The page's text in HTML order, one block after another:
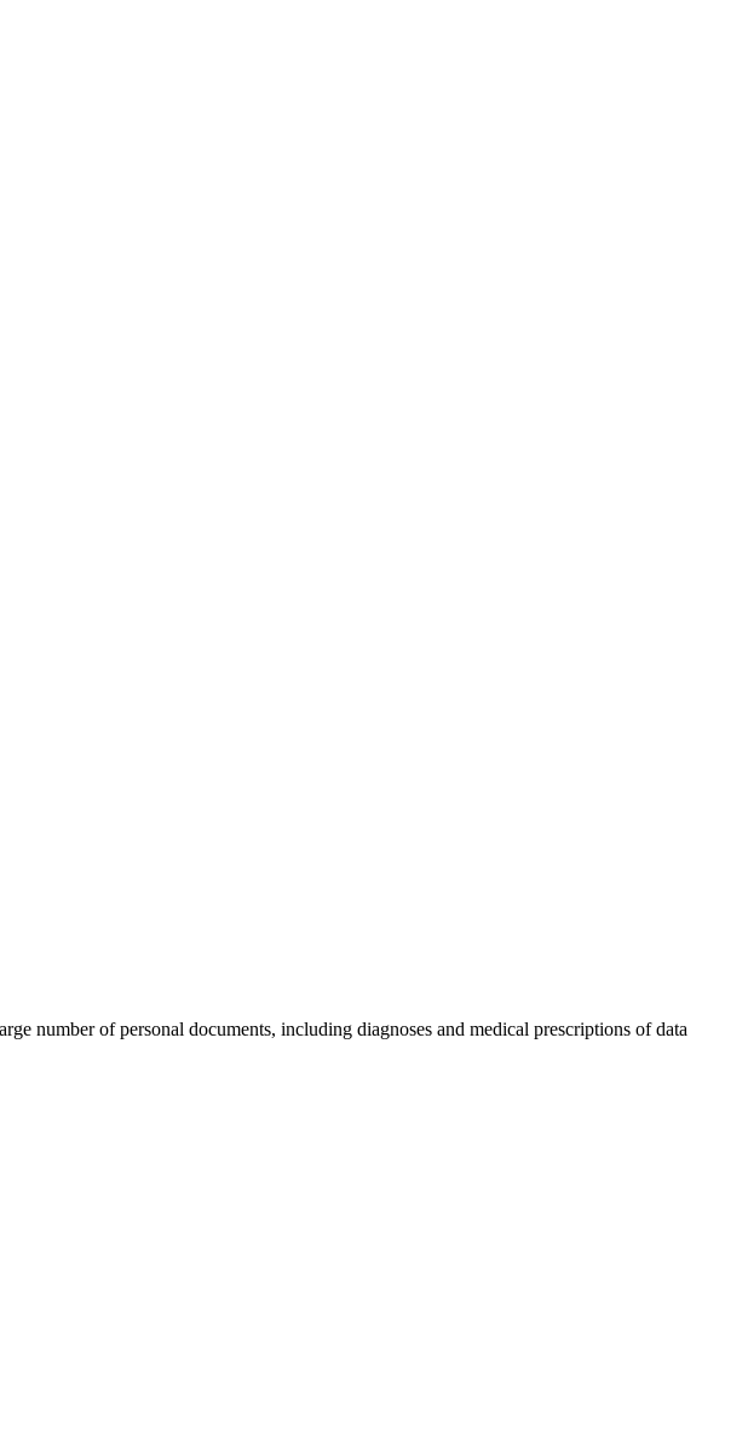
number of personal documents, including diagnoses and medical prescriptions of data